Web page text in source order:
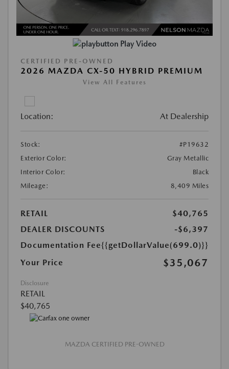
Play Video
CERTIFIED PRE-OWNED
2026 MAZDA CX-50 HYBRID PREMIUM
View All Features
Location: At Dealership
Stock:
#P19632
Exterior Color:
Gray Metallic
Interior Color:
Black
Mileage:
8,409 Miles
RETAIL
$40,765
DEALER DISCOUNTS
-$6,397
Documentation Fee{{getDollarValue(699.0)}}
Your Price
$35,067
Disclosure
RETAIL
$40,765
MAZDA CERTIFIED PRE-OWNED